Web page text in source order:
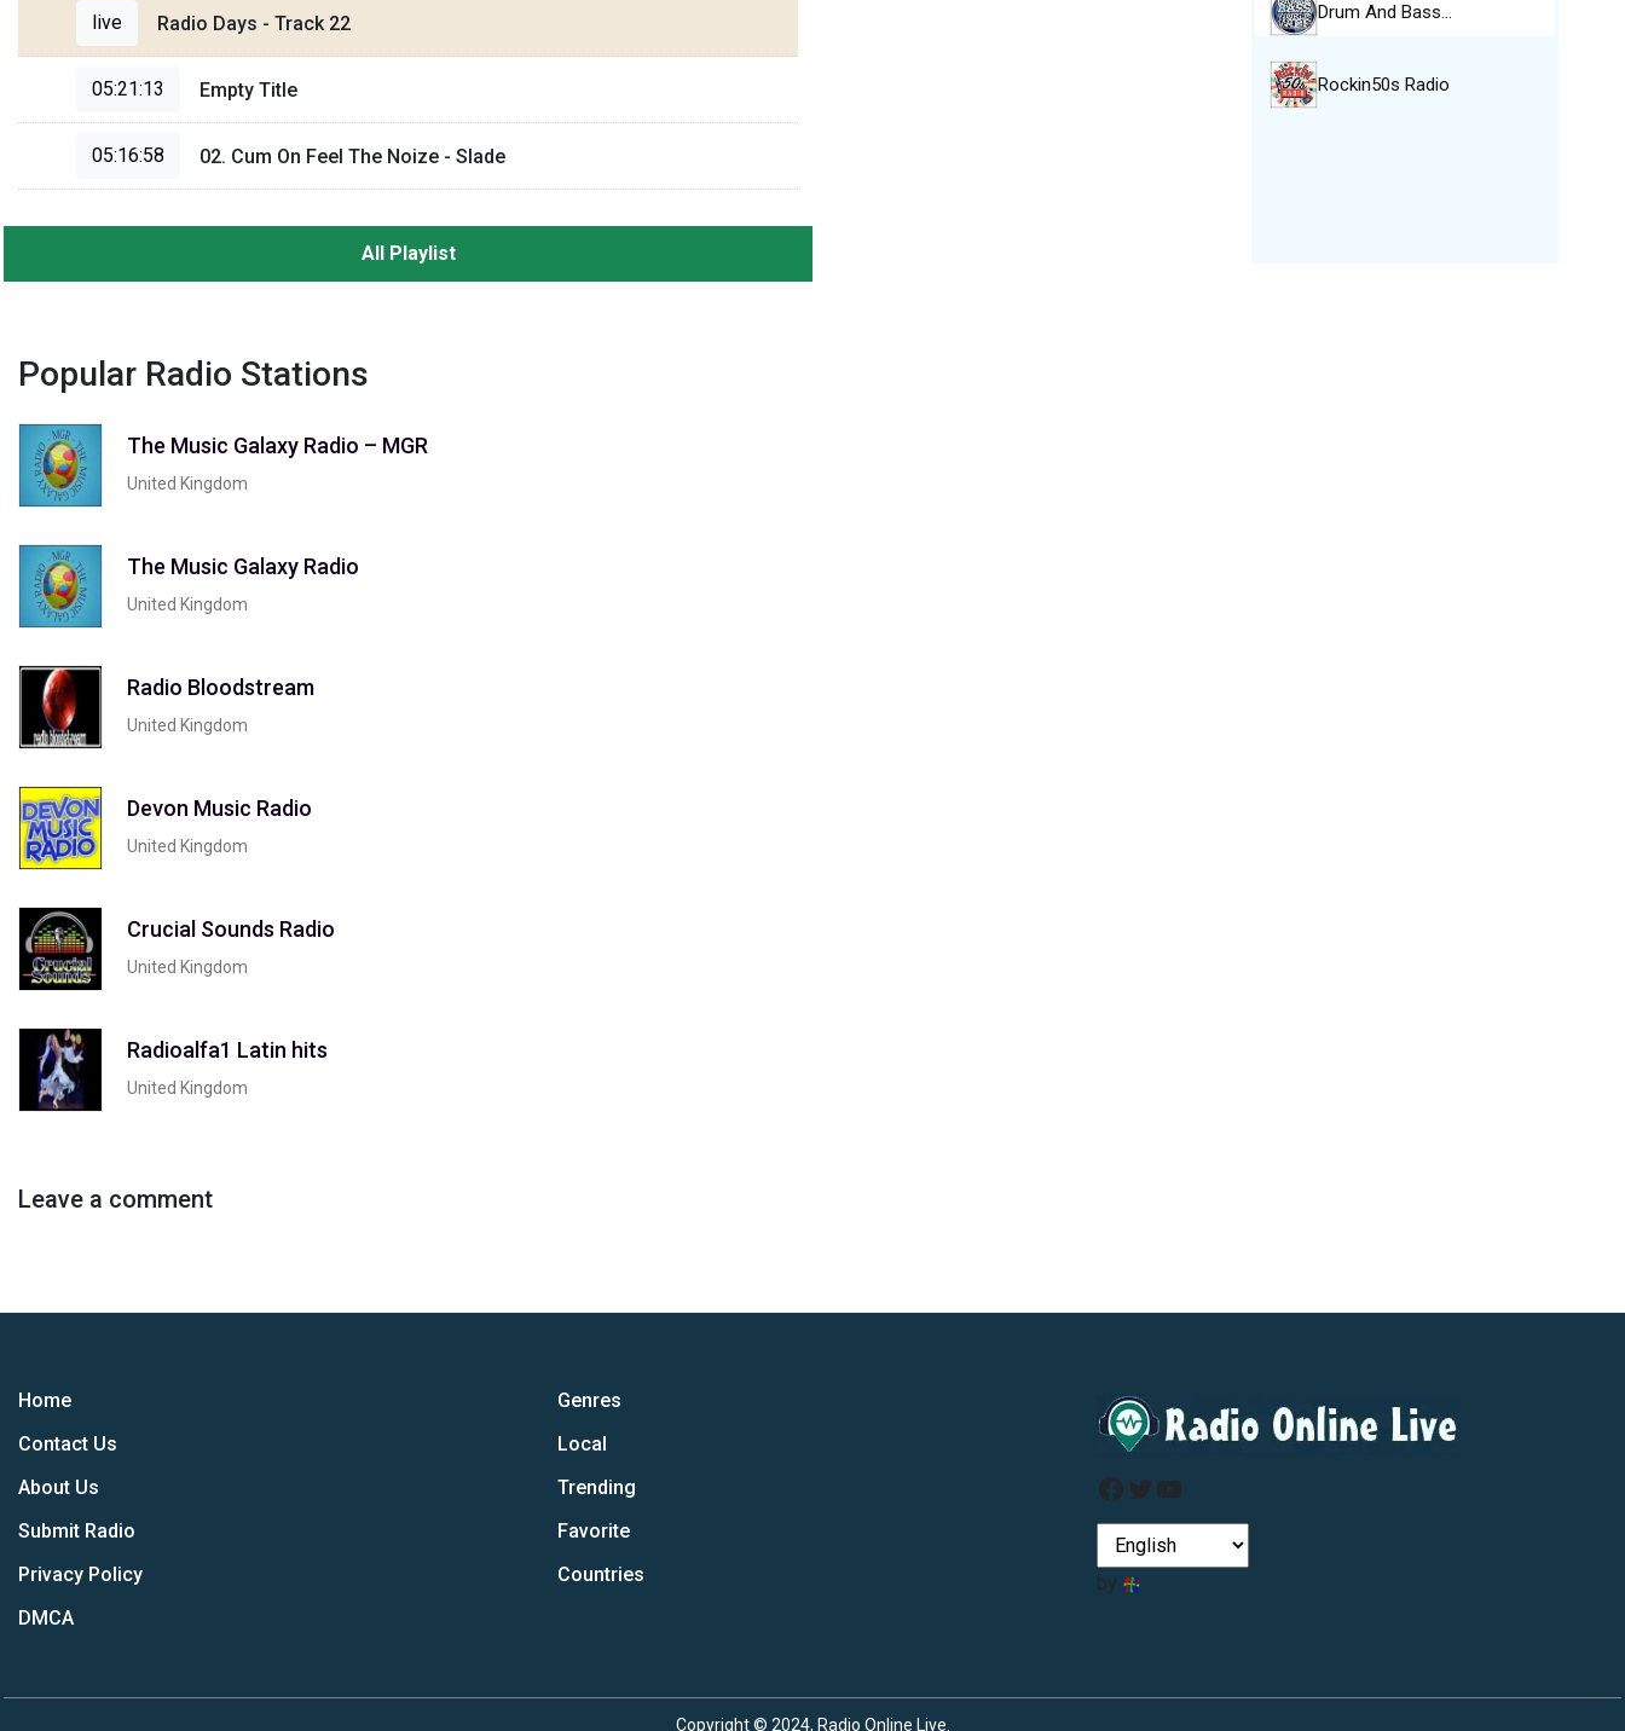
live Radio Days - Track 22
05:21:13 Empty Title
05:16:58 02. Cum On Feel The Noize - Slade
All Playlist
Popular Radio Stations
The Music Galaxy Radio – MGR
United Kingdom
The Music Galaxy Radio
United Kingdom
Radio Bloodstream
United Kingdom
Devon Music Radio
United Kingdom
Crucial Sounds Radio
United Kingdom
Radioalfa1 Latin hits
United Kingdom
Leave a comment
Drum And Bass…
Rockin50s Radio
Home
Contact Us
About Us
Submit Radio
Privacy Policy
DMCA
Genres
Local
Trending
Favorite
Countries
Facebook
Twitter
YouTube
by
Copyright © 2024, Radio Online Live.